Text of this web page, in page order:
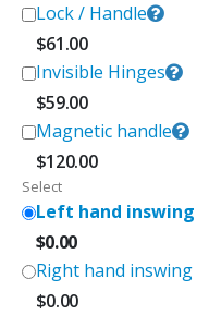
Lock / Handle
$61.00
Invisible Hinges
$59.00
Magnetic handle
$120.00
Select
Left hand inswing
$0.00
Right hand inswing
$0.00